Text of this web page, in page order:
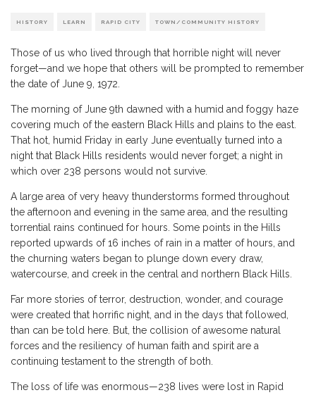
HISTORY LEARN RAPID CITY TOWN/COMMUNITY HISTORY
Those of us who lived through that horrible night will never
forget—and we hope that others will be prompted to remember
the date of June 9, 1972.
The morning of June 9th dawned with a humid and foggy haze
covering much of the eastern Black Hills and plains to the east.
That hot, humid Friday in early June eventually turned into a
night that Black Hills residents would never forget; a night in
which over 238 persons would not survive.
A large area of very heavy thunderstorms formed throughout
the afternoon and evening in the same area, and the resulting
torrential rains continued for hours. Some points in the Hills
reported upwards of 16 inches of rain in a matter of hours, and
the churning waters began to plunge down every draw,
watercourse, and creek in the central and northern Black Hills.
Far more stories of terror, destruction, wonder, and courage
were created that horrific night, and in the days that followed,
than can be told here. But, the collision of awesome natural
forces and the resiliency of human faith and spirit are a
continuing testament to the strength of both.
The loss of life was enormous—238 lives were lost in Rapid